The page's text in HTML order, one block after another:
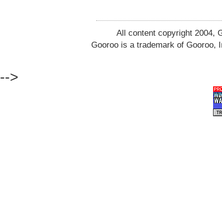
All content copyright 2004,
Gooroo is a trademark of Gooroo,
-->